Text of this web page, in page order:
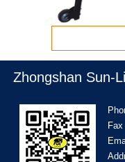
Zhongshan Sun-